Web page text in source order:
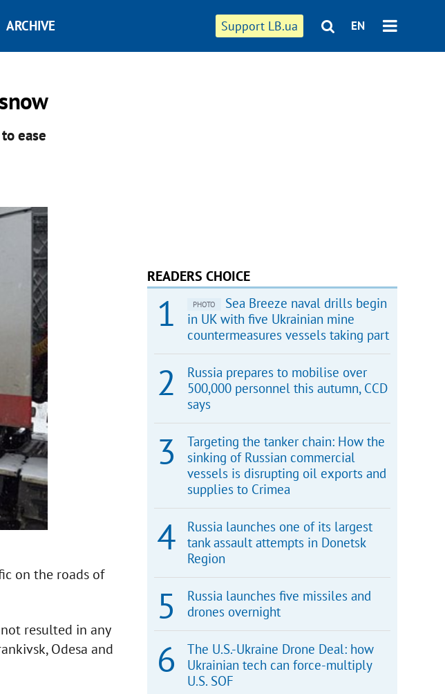
Support LB.ua EN
ARCHIVE
ease
on the roads of
resulted in any
Odesa and
READERS CHOICE
PHOTO
Sea Breeze naval drills begin
in UK with five Ukrainian mine
countermeasures vessels taking part
Russia prepares to mobilise over
500,000 personnel this autumn, CCD
says
Targeting the tanker chain: How the
sinking of Russian commercial
vessels is disrupting oil exports and
supplies to Crimea
Russia launches one of its largest
tank assault attempts in Donetsk
Region
Russia launches five missiles and
drones overnight
The U.S.-Ukraine Drone Deal: how
Ukrainian tech can force-multiply
U.S. SOF